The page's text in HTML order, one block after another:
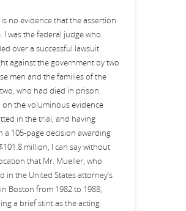
no evidence that the assertion
I was the federal judge who
over a successful lawsuit
against the government by two
men and the families of the
who had died in prison.
on the voluminous evidence
in the trial, and having
a 105-page decision awarding
million, I can say without
that Mr. Mueller, who
in the United States attorney’s
Boston from 1982 to 1988,
a brief stint as the acting